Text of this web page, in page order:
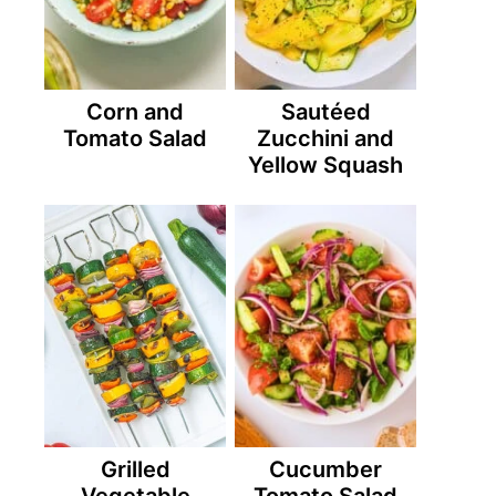
Corn and
Tomato Salad
Sautéed
Zucchini and
Yellow Squash
Grilled
Cucumber